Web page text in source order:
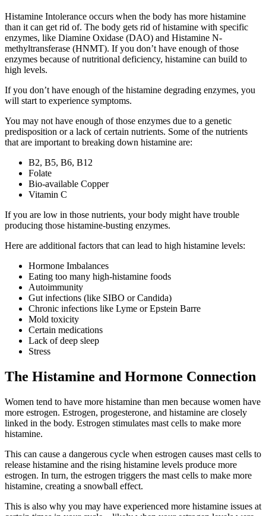
Histamine Intolerance occurs when the body has more histamine
than it can get rid of. The body gets rid of histamine with specific
enzymes, like Diamine Oxidase (DAO) and Histamine N-
methyltransferase (HNMT). If you don’t have enough of those
enzymes because of nutritional deficiency, histamine can build to
high levels.
If you don’t have enough of the histamine degrading enzymes, you
will start to experience symptoms.
You may not have enough of those enzymes due to a genetic
predisposition or a lack of certain nutrients. Some of the nutrients
that are important to breaking down histamine are:
B2, B5, B6, B12
Folate
Bio-available Copper
Vitamin C
If you are low in those nutrients, your body might have trouble
producing those histamine-busting enzymes.
Here are additional factors that can lead to high histamine levels:
Hormone Imbalances
Eating too many high-histamine foods
Autoimmunity
Gut infections (like SIBO or Candida)
Chronic infections like Lyme or Epstein Barre
Mold toxicity
Certain medications
Lack of deep sleep
Stress
The Histamine and Hormone Connection
Women tend to have more histamine than men because women have
more estrogen. Estrogen, progesterone, and histamine are closely
linked in the body. Estrogen stimulates mast cells to make more
histamine.
This can cause a dangerous cycle when estrogen causes mast cells to
release histamine and the rising histamine levels produce more
estrogen. In turn, the estrogen triggers the mast cells to make more
histamine, creating a snowball effect.
This is also why you may have experienced more histamine issues at